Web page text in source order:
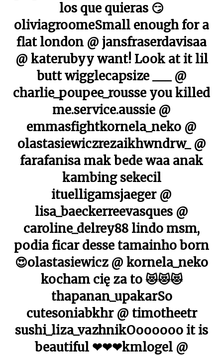
los que quieras 😏
oliviagroomeSmall enough for a
flat london @ jansfraserdavisaa
@ katerubyy want! Look at it lil
butt wigglecapsize ___ @
charlie_poupee_rousse you killed
me.service.aussie @
emmasfightkornela_neko @
olastasiewiczrezaikhwndrw_ @
farafanisa mak bede waa anak
kambing sekecil
ituelligamsjaeger @
lisa_baeckerreevasques @
caroline_delrey88 lindo msm,
podia ficar desse tamainho born
😍olastasiewicz @ kornela_neko
kocham cię za to 😻😻😻
thapanan_upakarSo
cutesoniabkhr @ timotheetr
sushi_liza_vazhnikOoooooo it is
beautiful ❤❤❤kmlogel @